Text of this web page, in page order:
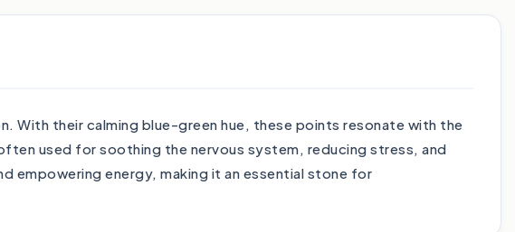
With their calming blue-green hue, these points resonate with the
used for soothing the nervous system, reducing stress, and
empowering energy, making it an essential stone for